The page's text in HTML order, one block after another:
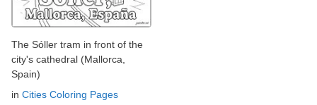
The Sóller tram in front of the
city's cathedral (Mallorca,
Spain)
in Cities Coloring Pages